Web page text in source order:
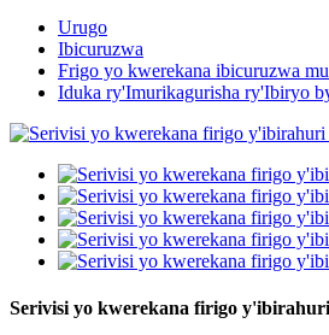
Urugo
Ibicuruzwa
Frigo yo kwerekana ibicuruzwa
Iduka ry'Imurikagurisha ry'Ibiryo
Serivisi yo kwerekana firigo